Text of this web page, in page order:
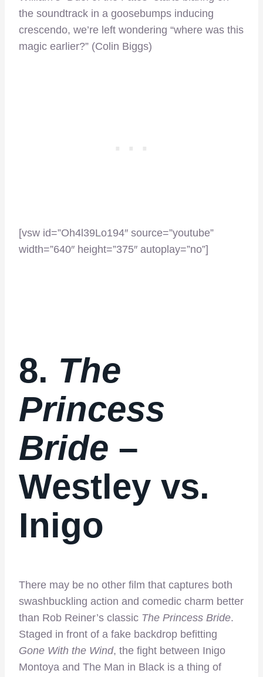
the soundtrack in a goosebumps inducing
crescendo, we’re left wondering “where was this
magic earlier?” (Colin Biggs)
[vsw id=”Oh4l39Lo194″ source=”youtube”
width=”640″ height=”375″ autoplay=”no”]
8. The
Princess
Bride –
Westley vs.
Inigo
There may be no other film that captures both
swashbuckling action and comedic charm better
than Rob Reiner’s classic The Princess Bride.
Staged in front of a fake backdrop befitting
Gone With the Wind, the fight between Inigo
Montoya and The Man in Black is a thing of